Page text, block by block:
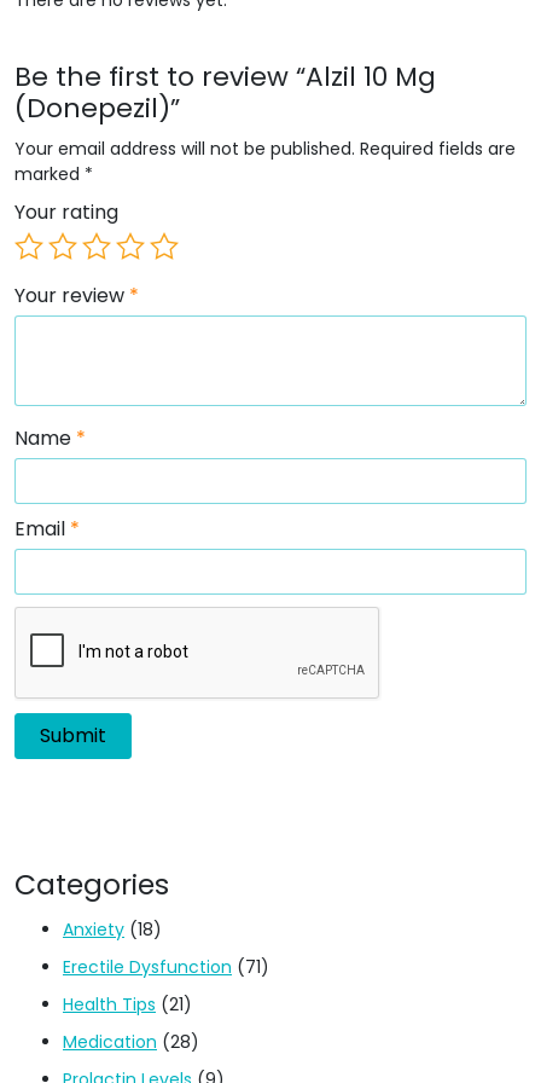
Be the first to review “Alzil 10 Mg
(Donepezil)”
Your email address will not be published. Required fields are
marked *
Your rating
Your review *
Name *
Email *
Categories
Anxiety (18)
Erectile Dysfunction (71)
Health Tips (21)
Medication (28)